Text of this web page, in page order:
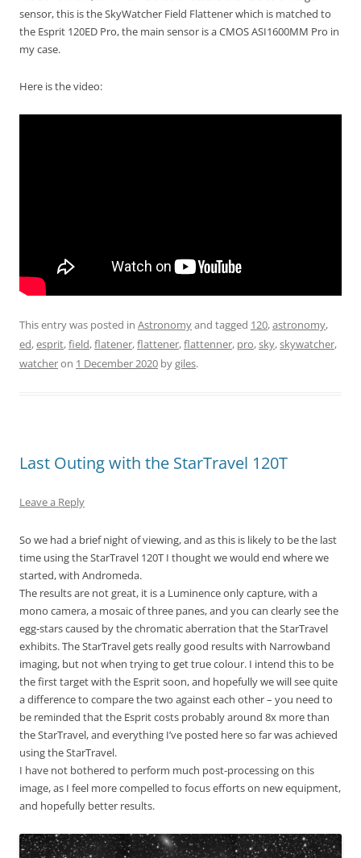
sensor, this is the SkyWatcher Field Flattener which is matched to
the Esprit 120ED Pro, the main sensor is a CMOS ASI1600MM Pro in
my case.
Here is the video:
This entry was posted in Astronomyand tagged 120,astronomy,
ed,esprit,field,flatener,flattener,flattenner, pro,sky,skywatcher,
watcheron 1 December 2020 bygiles.
Last Outing with the StarTravel 120T
Leave a Reply
So we had a brief night of viewing, and as this is likely to be the last
time using the StarTravel 120T I thought we would end where we
started, with Andromeda.
The results are not great, it is a Luminence only capture, with a
mono camera, a mosaic of three panes, and you can clearly see the
egg-stars caused by the chromatic aberration that the StarTravel
exhibits. The StarTravel gets really good results with Narrowband
imaging, but not when trying to get true colour. I intend this to be
the first target with the Esprit soon, and hopefully we will see quite
a difference to compare the two against each other – you need to
be reminded that the Esprit costs probably around 8x more than
the StarTravel, and everything I’ve posted here so far was achieved
using the StarTravel.
I have not bothered to perform much post-processing on this
image, as I feel more compelled to focus efforts on new equipment,
and hopefully better results.